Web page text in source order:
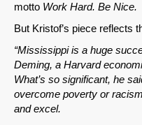
motto Work Hard. Be Nice.
But Kristof’s piece reflects
“Mississippi is a huge
Deming, a Harvard
What’s so significant, he
overcome poverty or
and excel.